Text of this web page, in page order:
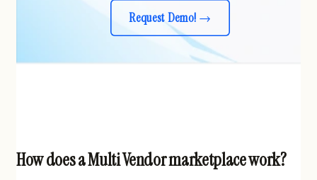
Request Demo!
How does a Multi Vendor marketplace work?